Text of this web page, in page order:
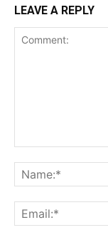
LEAVE A REPLY